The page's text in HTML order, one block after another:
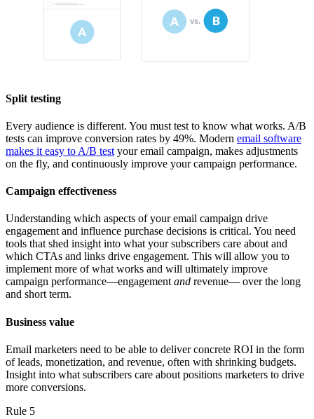
Split testing
Every audience is different. You must test to know what works. A/B
tests can improve conversion rates by 49%. Modern email software
makes it easy to A/B test your email campaign, makes adjustments
on the fly, and continuously improve your campaign performance.
Campaign effectiveness
Understanding which aspects of your email campaign drive
engagement and influence purchase decisions is critical. You need
tools that shed insight into what your subscribers care about and
which CTAs and links drive engagement. This will allow you to
implement more of what works and will ultimately improve
campaign performance—engagement and revenue— over the long
and short term.
Business value
Email marketers need to be able to deliver concrete ROI in the form
of leads, monetization, and revenue, often with shrinking budgets.
Insight into what subscribers care about positions marketers to drive
more conversions.
Rule 5